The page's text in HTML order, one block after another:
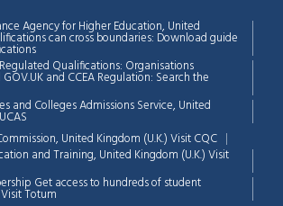
Agency for Higher Education, United
can cross boundaries: Download guide
Qualifications: Organisations
and CCEA Regulation: Search the
and Colleges Admissions Service, United
United Kingdom (U.K.)Visit CQC
and Training, United Kingdom (U.K.)Visit
Get access to hundreds of student
Visit Totum
💬 Chat Support
💬